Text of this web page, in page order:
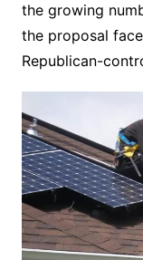
the growing
the proposal
Republican-